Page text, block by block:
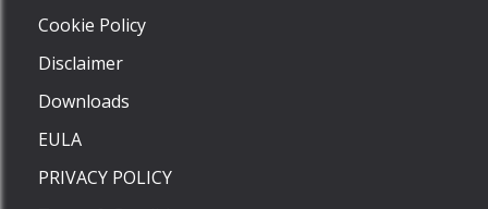
Cookie Policy
Disclaimer
Downloads
EULA
PRIVACY POLICY